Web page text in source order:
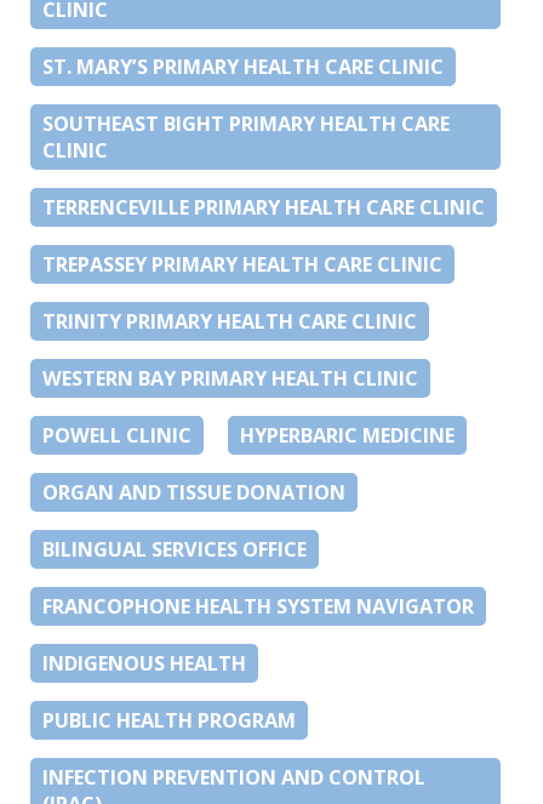
CLINIC
ST. MARY’S PRIMARY HEALTH CARE CLINIC
SOUTHEAST BIGHT PRIMARY HEALTH CARE
CLINIC
TERRENCEVILLE PRIMARY HEALTH CARE CLINIC
TREPASSEY PRIMARY HEALTH CARE CLINIC
TRINITY PRIMARY HEALTH CARE CLINIC
WESTERN BAY PRIMARY HEALTH CLINIC
POWELL CLINIC HYPERBARIC MEDICINE
ORGAN AND TISSUE DONATION
BILINGUAL SERVICES OFFICE
FRANCOPHONE HEALTH SYSTEM NAVIGATOR
INDIGENOUS HEALTH
PUBLIC HEALTH PROGRAM
INFECTION PREVENTION AND CONTROL